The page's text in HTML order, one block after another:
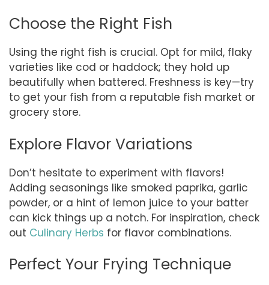
Choose the Right Fish
Using the right fish is crucial. Opt for mild, flaky
varieties like cod or haddock; they hold up
beautifully when battered. Freshness is key—try
to get your fish from a reputable fish market or
grocery store.
Explore Flavor Variations
Don’t hesitate to experiment with flavors!
Adding seasonings like smoked paprika, garlic
powder, or a hint of lemon juice to your batter
can kick things up a notch. For inspiration, check
out Culinary Herbs for flavor combinations.
Perfect Your Frying Technique